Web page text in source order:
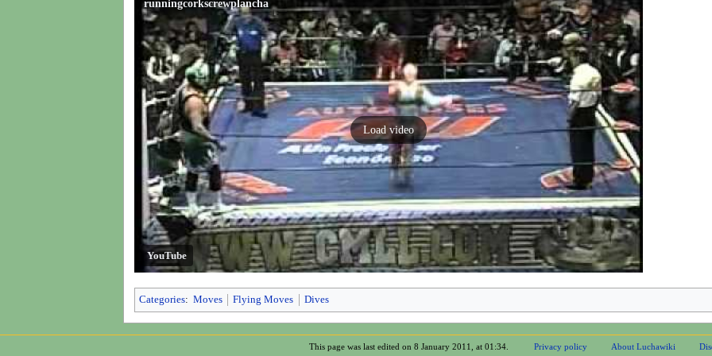
runningcorkscrewplancha
Load video
YouTube
Categories: Moves Flying Moves Dives
This page was last edited on 8 January 2011, at 01:34. Privacy policy About Luchawiki